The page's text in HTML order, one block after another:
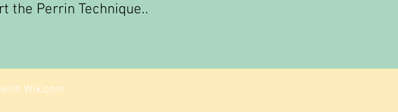
the Perrin Technique..
Wix.com